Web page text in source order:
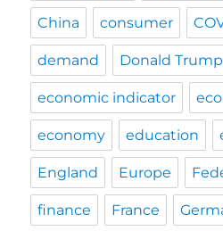
China consumer
demand Donald Trump
economic indicator
economy education
England Europe
finance France